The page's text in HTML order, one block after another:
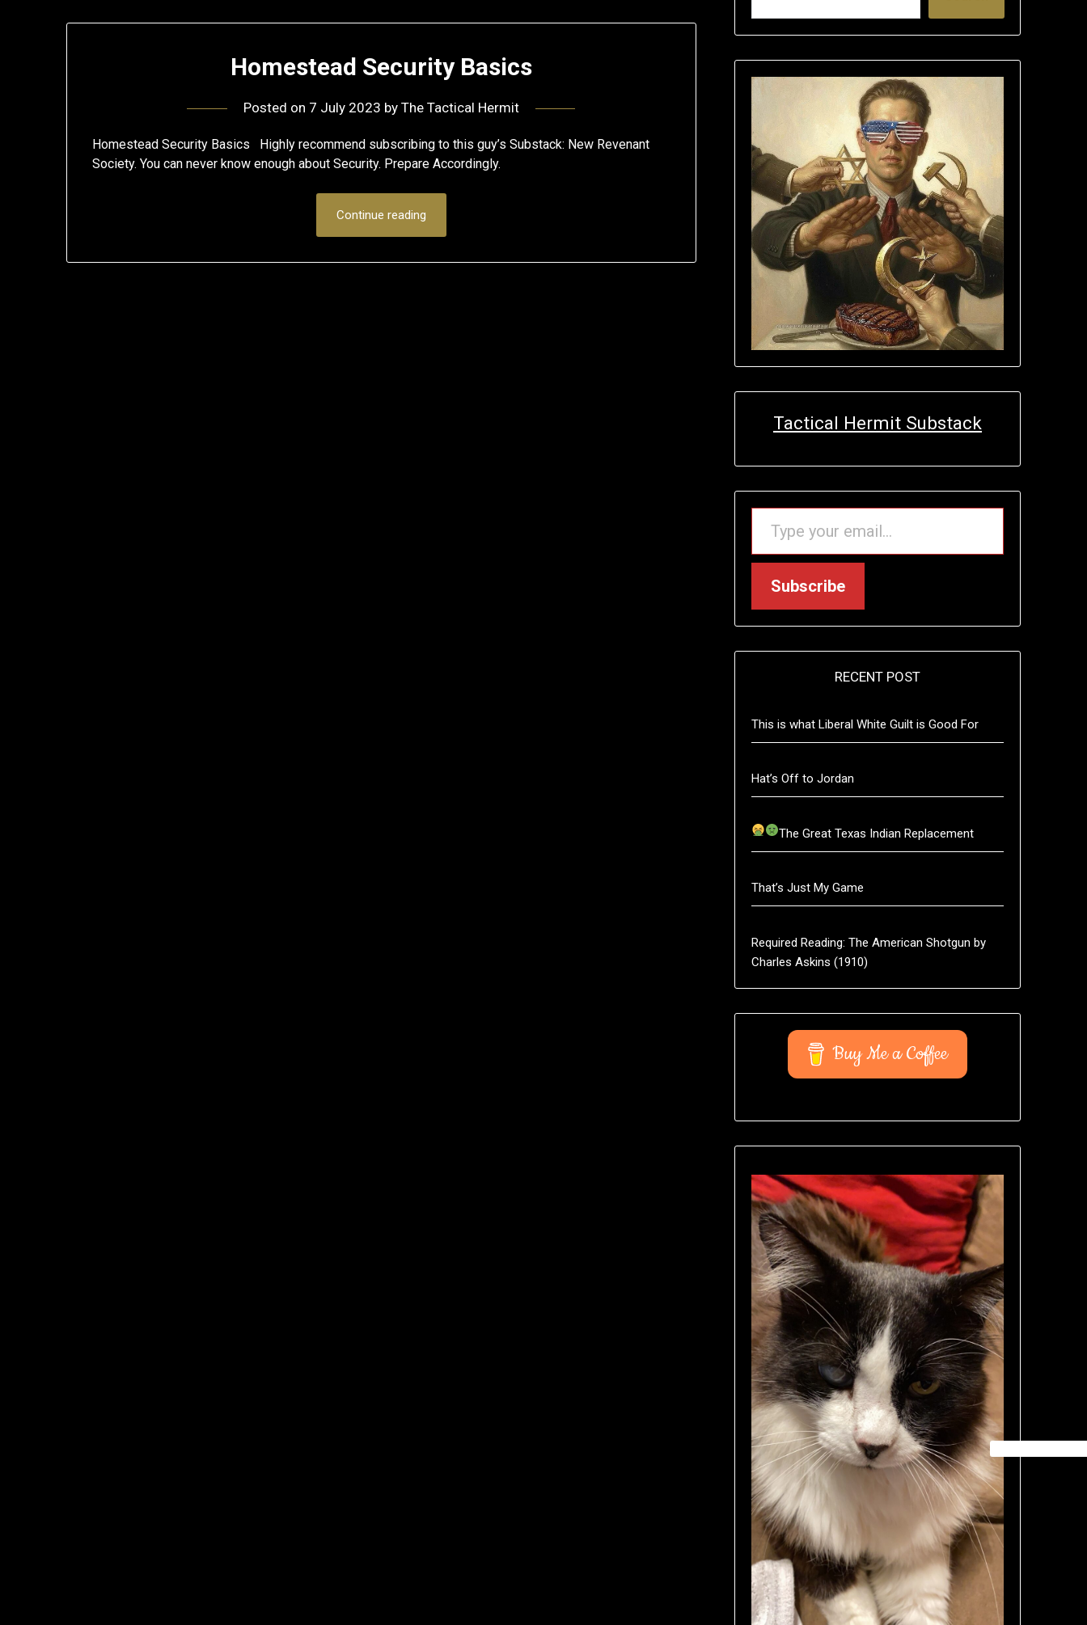
Homestead Security Basics
Posted on 7 July 2023 by The Tactical Hermit
Homestead Security Basics Highly recommend subscribing to this guy’s Substack: New Revenant
Society. You can never know enough about Security. Prepare Accordingly.
Continue reading
Tactical Hermit Substack
TYPE YOUR EMAIL…
Subscribe
RECENT POST
This is what Liberal White Guilt is Good For
Hat’s Off to Jordan
The Great Texas Indian Replacement
That’s Just My Game
Required Reading: The American Shotgun by
Charles Askins (1910)
Buy Me a Coffee